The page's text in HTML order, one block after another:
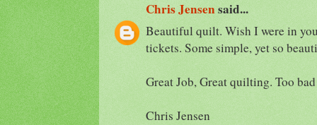
Chris Jensensaid...
Beautiful quilt. Wish I were in
tickets. Some simple, yet so
Great Job, Great quilting. Too
Chris Jensen